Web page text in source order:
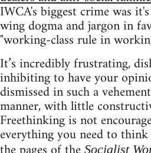
IWCA's biggest crime was
wing dogma and jargon in
"working-class rule in
It’s incredibly frustrating,
inhibiting to have your
dismissed in such a
manner, with little
Freethinking is not
everything you need to
Socialist